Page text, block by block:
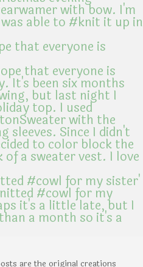
that everyone is
#cowl for my sister'
are the original creations